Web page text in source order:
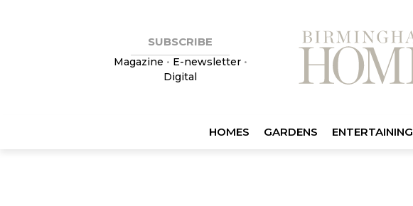
SUBSCRIBE
Magazine • E-newsletter•
Digital
HOMES GARDENS ENTERTAINING